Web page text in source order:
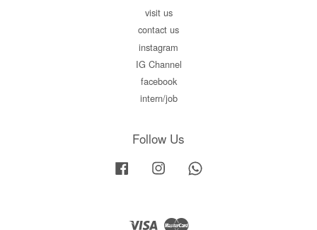
visit us
contact us
instagram
IG Channel
facebook
intern/job
Follow Us
Facebook Instagram
Visa Master